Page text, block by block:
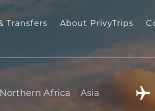
Transfers About PrivyTrips
Northern Africa Asia